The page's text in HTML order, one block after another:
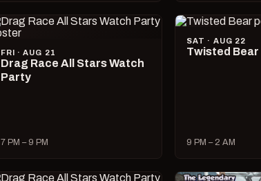
FRI · AUG 21
Drag Race All Stars Watch
Party
7 PM – 9 PM
SAT · AUG 22
Twisted Bear
9 PM – 2 AM